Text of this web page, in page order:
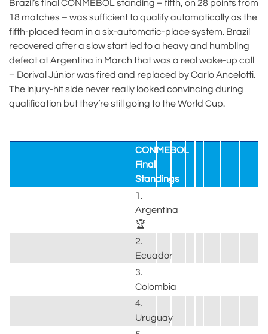
Brazil’s final CONMEBOL standing – fifth, on 28 points from
18 matches – was sufficient to qualify automatically as the
fifth-placed team in a six-automatic-place system. Brazil
recovered after a slow start led to a heavy and humbling
defeat at Argentina in March that was a real wake-up call
– Dorival Júnior was fired and replaced by Carlo Ancelotti.
The injury-hit side never really looked convincing during
qualification but they’re still going to the World Cup.
CONMEBOL
Final
Standings
1.
Argentina
🏆
2.
Ecuador
3.
Colombia
4.
Uruguay